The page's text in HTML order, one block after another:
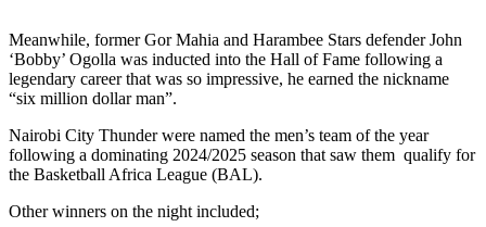
Meanwhile, former Gor Mahia and Harambee Stars defender John
‘Bobby’ Ogolla was inducted into the Hall of Fame following a
legendary career that was so impressive, he earned the nickname
“six million dollar man”.
Nairobi City Thunder were named the men’s team of the year
following a dominating 2024/2025 season that saw them qualify for
the Basketball Africa League (BAL).
Other winners on the night included;